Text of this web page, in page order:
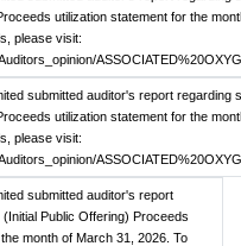
utilization statement for the
please visit:
submitted auditor's report regarding
utilization statement for the
please visit:
submitted auditor's report
Public Offering) Proceeds
month of March 31, 2026. To